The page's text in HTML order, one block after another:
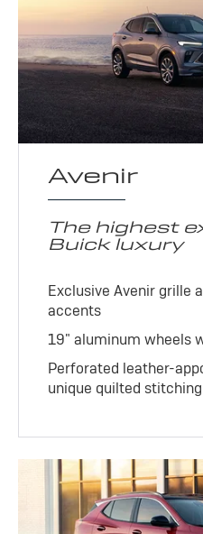
Avenir
The highest
Buick luxury
Exclusive Avenir grille
accents
19" aluminum wheels
Perforated leather-
unique quilted